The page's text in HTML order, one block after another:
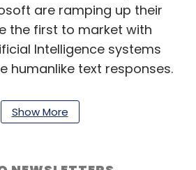
are ramping up their
the first to market with
Intelligence systems
humanlike text responses.
have also increased due
According to data.ai, an
since the
Show More